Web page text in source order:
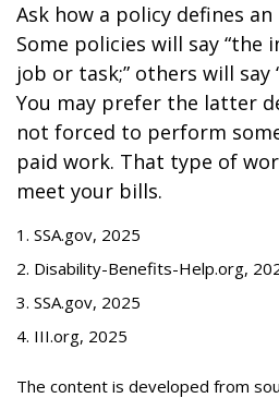
Ask how a policy defines
Some policies will say “the
job or task;” others will say
You may prefer the latter
not forced to perform
paid work. That type of
meet your bills.
1. SSA.gov, 2025
2. Disability-Benefits-Help.org,
3. SSA.gov, 2025
4. III.org, 2025
The content is developed from